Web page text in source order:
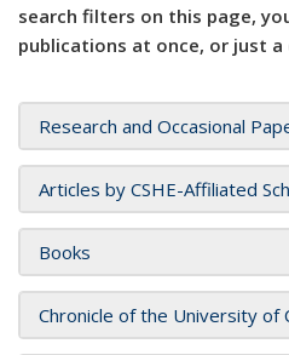
search filters on this page,
publications at once, or just a
Research and Occasional
Articles by CSHE-Affiliated
Books
Chronicle of the University of